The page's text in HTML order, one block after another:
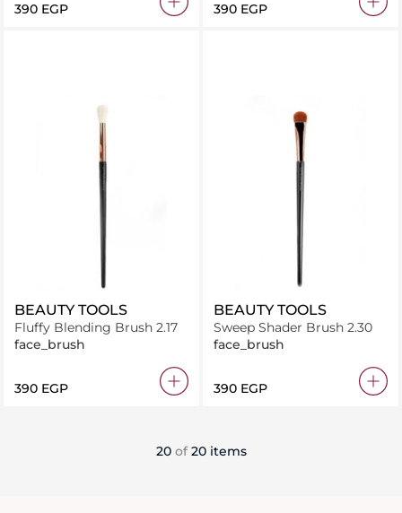
⁦390⁩ EGP ⁦390⁩ EGP
BEAUTY TOOLS
Fluffy Blending Brush 2.17
face_brush
⁦390⁩ EGP
BEAUTY TOOLS
Sweep Shader Brush 2.30
face_brush
⁦390⁩ EGP
20 of 20 items